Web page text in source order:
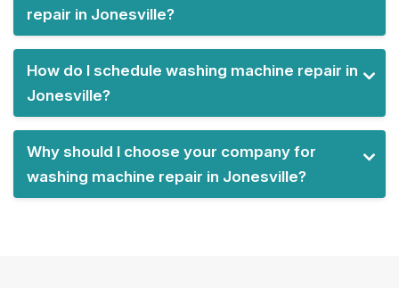
repair in Jonesville?
How do I schedule washing machine repair in
Jonesville?
Why should I choose your company for
washing machine repair in Jonesville?